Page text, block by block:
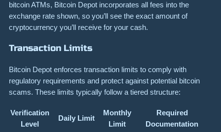
bitcoin ATMs, Bitcoin Depot incorporates all fees into the
exchange rate shown, so you’ll see the exact amount of
cryptocurrency you’ll receive for your cash.
Transaction Limits
Bitcoin Depot enforces transaction limits to comply with
regulatory requirements and protect against potential bitcoin
scams. These limits typically follow a tiered structure:
Verification
Level
Daily Limit
Monthly
Limit
Required
Documentation